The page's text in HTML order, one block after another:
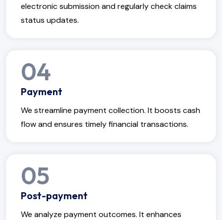
electronic submission and regularly check claims
status updates.
04
Payment
We streamline payment collection. It boosts cash
flow and ensures timely financial transactions.
05
Post-payment
We analyze payment outcomes. It enhances